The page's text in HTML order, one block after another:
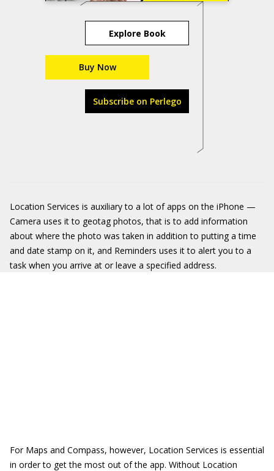
Explore Book
Buy Now
Subscribe on Perlego
Location Services is auxiliary to a lot of apps on the iPhone —
Camera uses it to geotag photos, that is to add information
about where the photo was taken in addition to putting a time
and date stamp on it, and Reminders uses it to alert you to a
task when you arrive at or leave a specified address.
For Maps and Compass, however, Location Services is essential
in order to get the most out of the app. Without Location